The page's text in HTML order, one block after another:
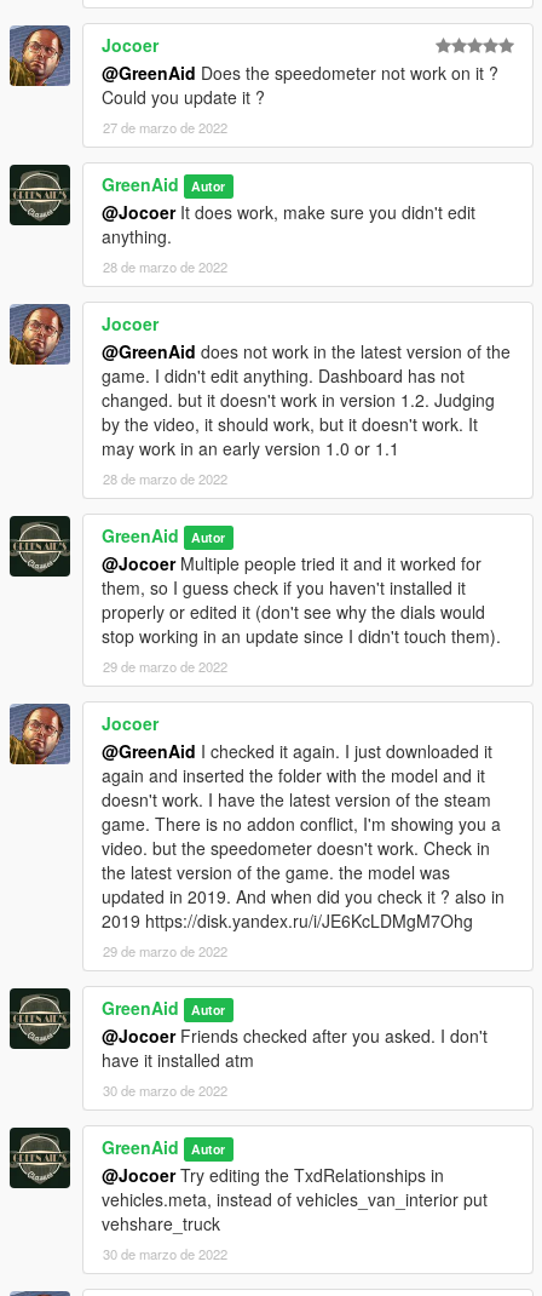
Jocoer
@GreenAid Does the speedometer not work on it ?
Could you update it ?
27 de marzo de 2022
GreenAid Autor
@JocoerIt does work, make sure you didn't edit
anything.
28 de marzo de 2022
Jocoer
@GreenAid does not work in the latest version of the
game. I didn't edit anything. Dashboard has not
changed. but it doesn't work in version 1.2. Judging
by the video, it should work, but it doesn't work. It
may work in an early version 1.0 or 1.1
28 de marzo de 2022
GreenAid Autor
@JocoerMultiple people tried it and it worked for
them, so I guess check if you haven't installed it
properly or edited it (don't see why the dials would
stop working in an update since I didn't touch them).
29 de marzo de 2022
Jocoer
@GreenAid I checked it again. I just downloaded it
again and inserted the folder with the model and it
doesn't work. I have the latest version of the steam
game. There is no addon conflict, I'm showing you a
video. but the speedometer doesn't work. Check in
the latest version of the game. the model was
updated in 2019. And when did you check it ? also in
2019 https://disk.yandex.ru/i/JE6KcLDMgM7Ohg
29 de marzo de 2022
GreenAid Autor
@JocoerFriends checked after you asked. I don't
have it installed atm
30 de marzo de 2022
GreenAid Autor
@JocoerTry editing the TxdRelationships in
vehicles.meta, instead of vehicles_van_interior put
vehshare_truck
30 de marzo de 2022